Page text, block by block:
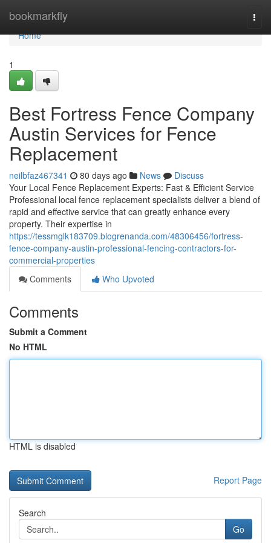
bookmarkfly
Home
Home
1
Best Fortress Fence Company
Austin Services for Fence
Replacement
neilbfaz467341 80 days ago News
Discuss
Your Local Fence Replacement Experts: Fast & Efficient Service
Professional local fence replacement specialists deliver a blend of
rapid and effective service that can greatly enhance every
property. Their expertise in
https://tessmglk183709.blogrenanda.com/48306456/fortress-
fence-company-austin-professional-fencing-contractors-for-
commercial-properties
Comments
Who Upvoted
Comments
Submit a Comment
No HTML
HTML is disabled
Report Page
Search
Go